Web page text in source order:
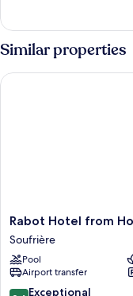
Room
(Sugar
Mill)
Similar properties
Rabot
Hotel
from
Hotel
Chocolat
Soufrière
Rabot Hotel from
Soufrière
Pool
Airport transfer
9.4 Exceptional
Rabot Hotel from